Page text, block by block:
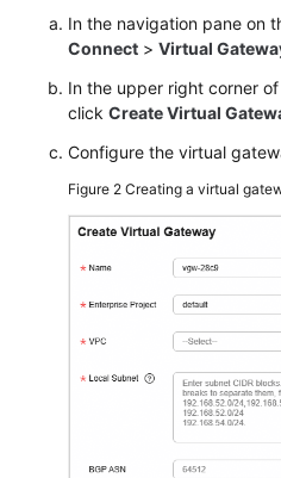
In the navigation pane on
Connect > Virtual
In the upper right corner
click Create Virtual
Configure the virtual
Figure 2 Creating a virtual